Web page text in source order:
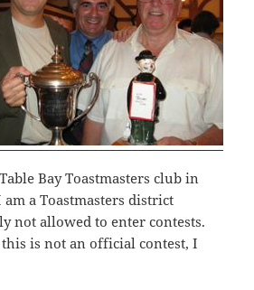
Bay Toastmasters club in
am a Toastmasters district
not allowed to enter contests.
is not an official contest, I